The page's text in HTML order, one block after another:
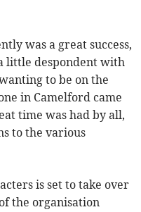
was a great success,
little despondent with
to be on the
in Camelford came
time was had by all,
to the various
is set to take over
the organisation